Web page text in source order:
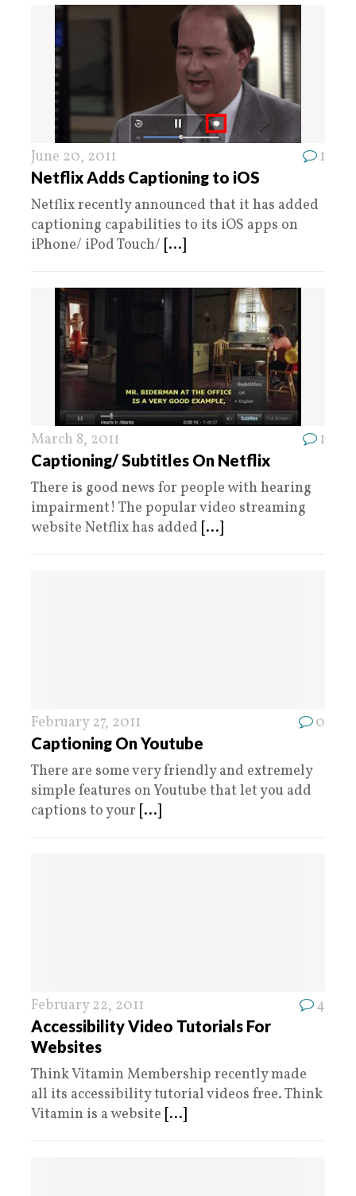
June 20, 2011 1
Netflix Adds Captioning to iOS
Netflix recently announced that it has added
captioning capabilities to its iOS apps on
iPhone/ iPod Touch/ [...]
March 8, 2011 1
Captioning/ Subtitles On Netflix
There is good news for people with hearing
impairment! The popular video streaming
website Netflix has added [...]
February 27, 2011 0
Captioning On Youtube
There are some very friendly and extremely
simple features on Youtube that let you add
captions to your [...]
February 22, 2011 4
Accessibility Video Tutorials For
Websites
Think Vitamin Membership recently made
all its accessibility tutorial videos free. Think
Vitamin is a website [...]